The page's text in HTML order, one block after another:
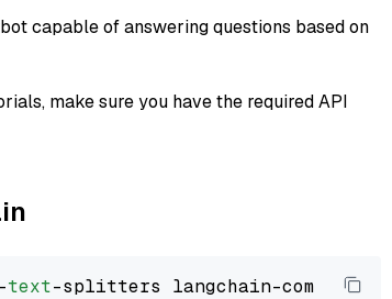
capable of answering questions based on
make sure you have the required API
text